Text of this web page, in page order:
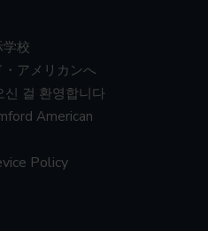
校
アメリカンへ
걸 환영합니다
American
Policy